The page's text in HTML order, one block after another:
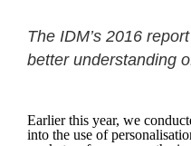
The IDM’s 2016
better understanding
Earlier this year, we
into the use of